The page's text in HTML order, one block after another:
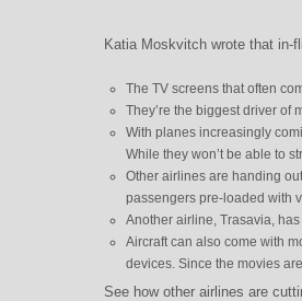
Katia Moskvitch wrote that in-
The TV screens that often
They’re the biggest driver of
With planes increasingly
While they won’t be able to
Other airlines are handing
passengers pre-loaded with
Another airline, Trasavia,
Aircraft can also come with
devices. Since the movies
See how other airlines are